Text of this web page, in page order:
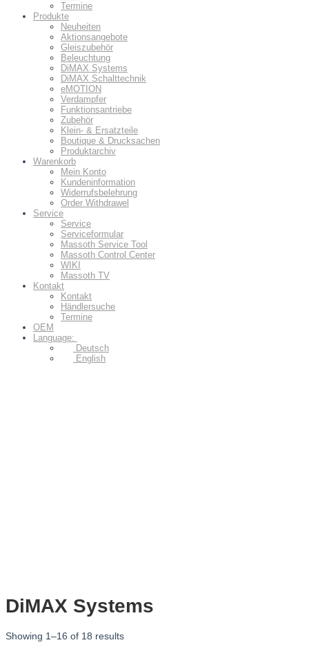
Termine
Produkte
Neuheiten
Aktionsangebote
Gleiszubehör
Beleuchtung
DiMAX Systems
DiMAX Schalttechnik
eMOTION
Verdampfer
Funktionsantriebe
Zubehör
Klein- & Ersatzteile
Boutique & Drucksachen
Produktarchiv
Warenkorb
Mein Konto
Kundeninformation
Widerrufsbelehrung
Order Withdrawel
Service
Service
Serviceformular
Massoth Service Tool
Massoth Control Center
WIKI
Massoth TV
Kontakt
Kontakt
Händlersuche
Termine
OEM
Language:
Deutsch
English
DiMAX Systems
Showing 1–16 of 18 results